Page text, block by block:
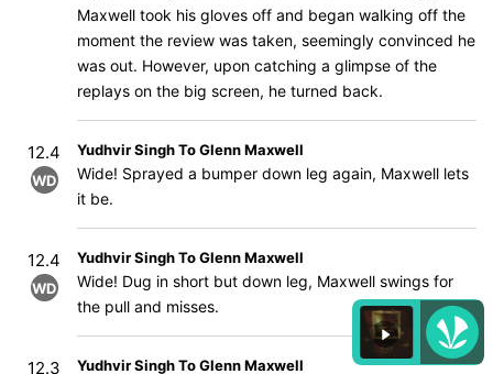
Maxwell took his gloves off and began walking off the
moment the review was taken, seemingly convinced he
was out. However, upon catching a glimpse of the
replays on the big screen, he turned back.
12.4
WD
Yudhvir Singh To Glenn Maxwell
Wide! Sprayed a bumper down leg again, Maxwell lets
it be.
12.4
WD
Yudhvir Singh To Glenn Maxwell
Wide! Dug in short but down leg, Maxwell swings for
the pull and misses.
12.3 Yudhvir Singh To Glenn Maxwell